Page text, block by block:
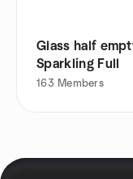
Glass half
Sparkling Full
163 Members